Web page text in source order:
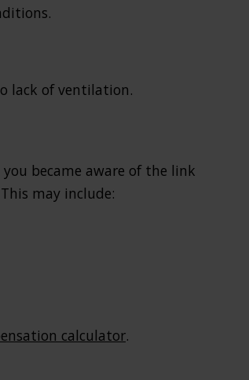
lack of ventilation.
became aware of the link
may include:
calculator.